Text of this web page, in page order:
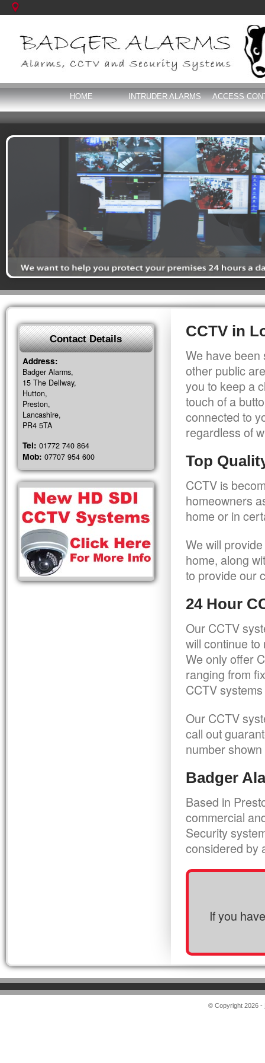
HOME INTRUDER ALARMS ACCESS
CCTV in
We have been
other public
you to keep a
touch of a
connected to
regardless of
Top
CCTV is
homeowners
home or in
We will
home, along
to provide our
24 Hour
Our CCTV
will continue
We only offer
ranging from
CCTV
Our CCTV
call out
number
Badger
Based in
commercial
Security
considered by
If you
Contact Details
Address:
Badger Alarms,
15 The Dellway,
Hutton,
Preston,
Lancashire,
PR4 5TA
Tel: 01772 740 864
Mob: 07707 954 600
© Copyright 2026 -